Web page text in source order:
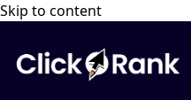
Skip to content